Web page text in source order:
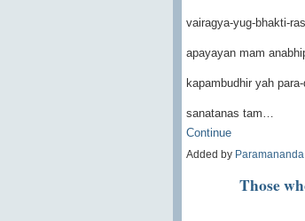
vairagya-yug-bhakti-
apayayan mam
kapambudhir yah
sanatanas tam…
Continue
Added by
Those